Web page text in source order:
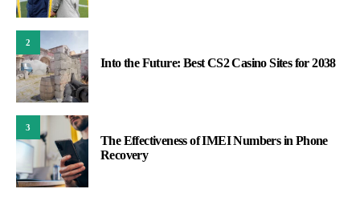
2
Into the Future: Best CS2 Casino Sites for 2038
3
The Effectiveness of IMEI Numbers in Phone
Recovery